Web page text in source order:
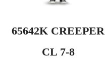
65642K CREEPER
CL 7-8